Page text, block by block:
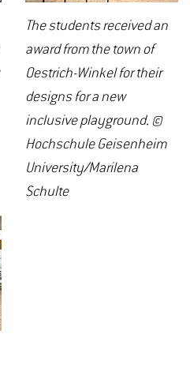
The students received an
award from the town of
Oestrich-Winkel for their
designs for a new
inclusive playground. ©
Hochschule Geisenheim
University/Marilena
Schulte